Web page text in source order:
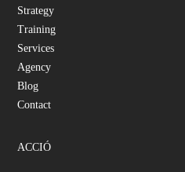
Strategy
Training
Services
Agency
Blog
Contact
ACCIÓ